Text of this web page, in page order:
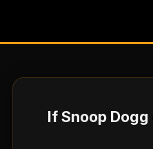
If Snoop